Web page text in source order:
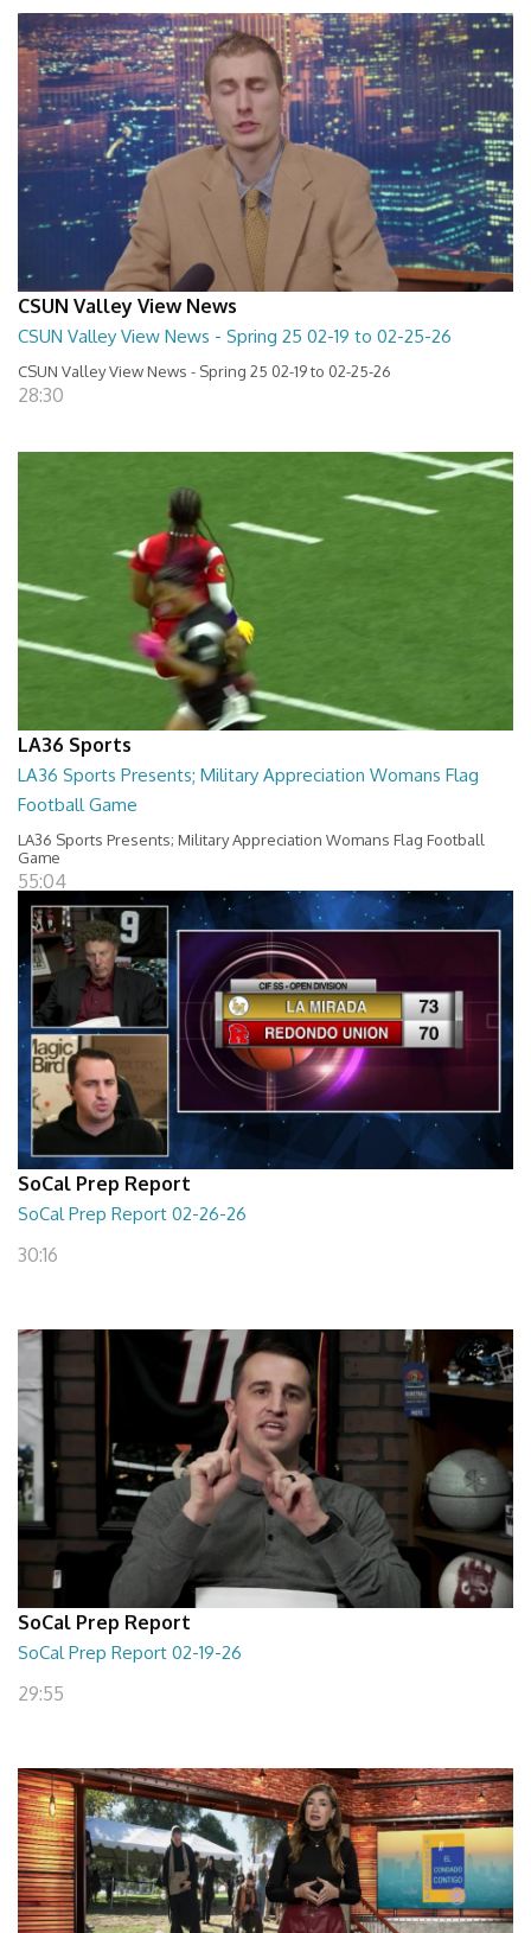
CSUN Valley View News
CSUN Valley View News - Spring 25 02-19 to 02-25-26
CSUN Valley View News - Spring 25 02-19 to 02-25-26
28:30
LA36 Sports
LA36 Sports Presents; Military Appreciation Womans Flag
Football Game
LA36 Sports Presents; Military Appreciation Womans Flag Football
Game
55:04
SoCal Prep Report
SoCal Prep Report 02-26-26
30:16
SoCal Prep Report
SoCal Prep Report 02-19-26
29:55